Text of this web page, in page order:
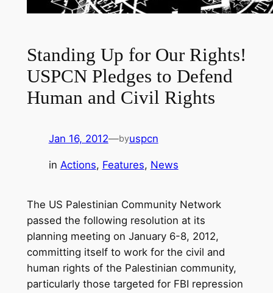
Standing Up for Our Rights!
USPCN Pledges to Defend
Human and Civil Rights
Jan 16, 2012—byuspcn
in Actions, Features, News
The US Palestinian Community Network
passed the following resolution at its
planning meeting on January 6-8, 2012,
committing itself to work for the civil and
human rights of the Palestinian community,
particularly those targeted for FBI repression